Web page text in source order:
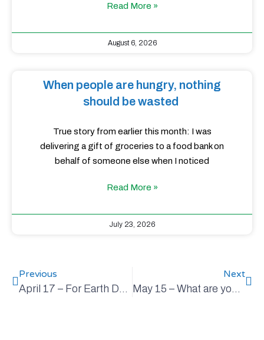
Read More »
August 6, 2026
When people are hungry, nothing
should be wasted
True story from earlier this month: I was
delivering a gift of groceries to a food bank on
behalf of someone else when I noticed
Read More »
July 23, 2026
Previous
April 17 – For Earth Day, and every day
Next
May 15 – What are you reading?